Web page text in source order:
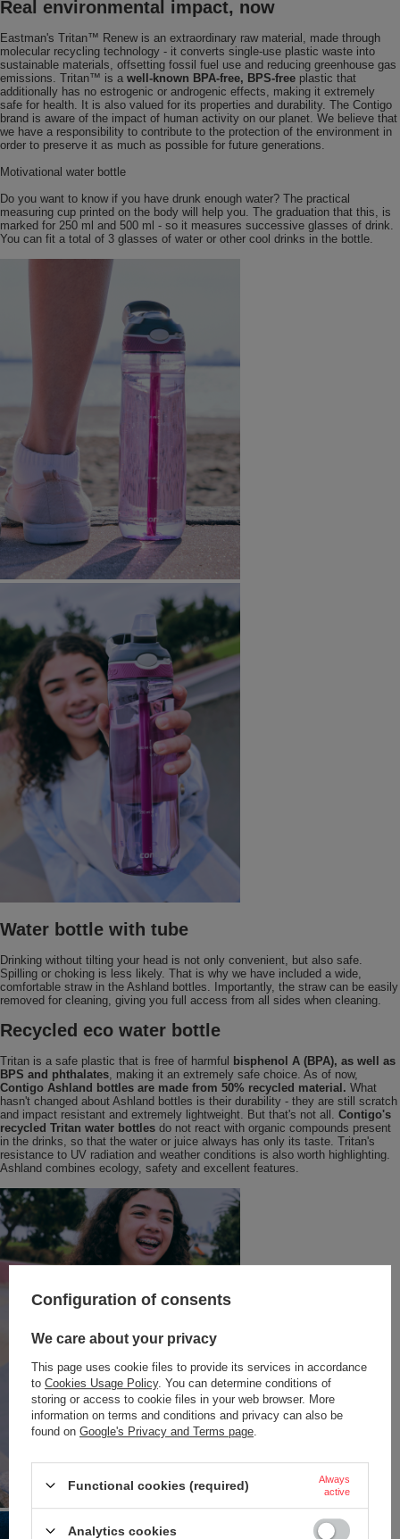
Real environmental impact, now
Eastman's Tritan™ Renew is an extraordinary raw material, made through
molecular recycling technology - it converts single-use plastic waste into
sustainable materials, offsetting fossil fuel use and reducing greenhouse gas
emissions. Tritan™ is a well-known BPA-free, BPS-free plastic that
additionally has no estrogenic or androgenic effects, making it extremely
safe for health. It is also valued for its properties and durability. The Contigo
brand is aware of the impact of human activity on our planet. We believe that
we have a responsibility to contribute to the protection of the environment in
order to preserve it as much as possible for future generations.
Motivational water bottle
Do you want to know if you have drunk enough water? The practical
measuring cup printed on the body will help you. The graduation that this, is
marked for 250 ml and 500 ml - so it measures successive glasses of drink.
You can fit a total of 3 glasses of water or other cool drinks in the bottle.
Water bottle with tube
Drinking without tilting your head is not only convenient, but also safe.
Spilling or choking is less likely. That is why we have included a wide,
comfortable straw in the Ashland bottles. Importantly, the straw can be easily
removed for cleaning, giving you full access from all sides when cleaning.
Recycled eco water bottle
Tritan is a safe plastic that is free of harmful bisphenol A (BPA), as well as
BPS and phthalates , making it an extremely safe choice. As of now,
Contigo Ashland bottles are made from 50% recycled material. What
hasn't changed about Ashland bottles is their durability - they are still scratch
and impact resistant and extremely lightweight. But that's not all. Contigo's
recycled Tritan water bottles do not react with organic compounds present
in the drinks, so that the water or juice always has only its taste. Tritan's
resistance to UV radiation and weather conditions is also worth highlighting.
Ashland combines ecology, safety and excellent features.
Configuration of consents
We care about your privacy
This page uses cookie files to provide its services in accordance
to Cookies Usage Policy. You can determine conditions of
storing or access to cookie files in your web browser. More
information on terms and conditions and privacy can also be
found on Google's Privacy and Terms page
Functional cookies (required)
Always
active
Analytics cookies